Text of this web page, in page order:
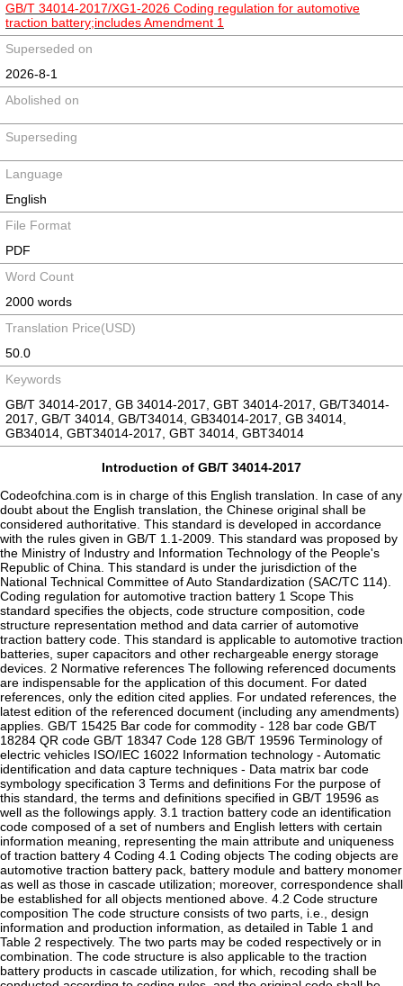
GB/T 34014-2017/XG1-2026 Coding regulation for automotive
traction battery;includes Amendment 1
Superseded on
2026-8-1
Abolished on
Superseding
Language
English
File Format
PDF
Word Count
2000 words
Translation Price(USD)
50.0
Keywords
GB/T 34014-2017, GB 34014-2017, GBT 34014-2017, GB/T34014-
2017, GB/T 34014, GB/T34014, GB34014-2017, GB 34014,
GB34014, GBT34014-2017, GBT 34014, GBT34014
Introduction of GB/T 34014-2017
Codeofchina.com is in charge of this English translation. In case of any
doubt about the English translation, the Chinese original shall be
considered authoritative. This standard is developed in accordance
with the rules given in GB/T 1.1-2009. This standard was proposed by
the Ministry of Industry and Information Technology of the People's
Republic of China. This standard is under the jurisdiction of the
National Technical Committee of Auto Standardization (SAC/TC 114).
Coding regulation for automotive traction battery 1 Scope This
standard specifies the objects, code structure composition, code
structure representation method and data carrier of automotive
traction battery code. This standard is applicable to automotive traction
batteries, super capacitors and other rechargeable energy storage
devices. 2 Normative references The following referenced documents
are indispensable for the application of this document. For dated
references, only the edition cited applies. For undated references, the
latest edition of the referenced document (including any amendments)
applies. GB/T 15425 Bar code for commodity - 128 bar code GB/T
18284 QR code GB/T 18347 Code 128 GB/T 19596 Terminology of
electric vehicles ISO/IEC 16022 Information technology - Automatic
identification and data capture techniques - Data matrix bar code
symbology specification 3 Terms and definitions For the purpose of
this standard, the terms and definitions specified in GB/T 19596 as
well as the followings apply. 3.1 traction battery code an identification
code composed of a set of numbers and English letters with certain
information meaning, representing the main attribute and uniqueness
of traction battery 4 Coding 4.1 Coding objects The coding objects are
automotive traction battery pack, battery module and battery monomer
as well as those in cascade utilization; moreover, correspondence shall
be established for all objects mentioned above. 4.2 Code structure
composition The code structure consists of two parts, i.e., design
information and production information, as detailed in Table 1 and
Table 2 respectively. The two parts may be coded respectively or in
combination. The code structure is also applicable to the traction
battery products in cascade utilization, for which, recoding shall be